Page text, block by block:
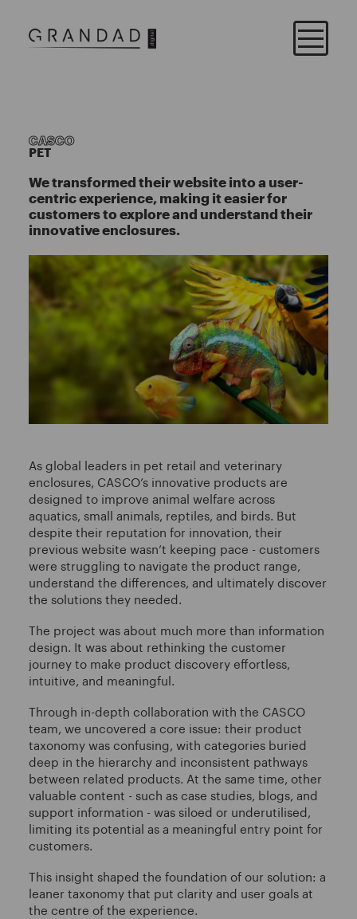
CASCO
PET
We transformed their website into a user-
centric experience, making it easier for
customers to explore and understand their
innovative enclosures.
As global leaders in pet retail and veterinary
enclosures, CASCO’s innovative products are
designed to improve animal welfare across
aquatics, small animals, reptiles, and birds. But
despite their reputation for innovation, their
previous website wasn’t keeping pace - customers
were struggling to navigate the product range,
understand the differences, and ultimately discover
the solutions they needed.
The project was about much more than information
design. It was about rethinking the customer
journey to make product discovery effortless,
intuitive, and meaningful.
Through in-depth collaboration with the CASCO
team, we uncovered a core issue: their product
taxonomy was confusing, with categories buried
deep in the hierarchy and inconsistent pathways
between related products. At the same time, other
valuable content - such as case studies, blogs, and
support information - was siloed or underutilised,
limiting its potential as a meaningful entry point for
customers.
This insight shaped the foundation of our solution: a
leaner taxonomy that put clarity and user goals at
the centre of the experience.